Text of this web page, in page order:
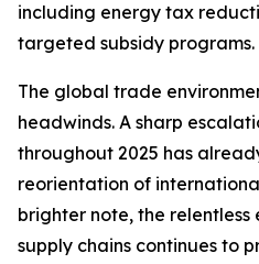
including energy tax
targeted subsidy programs.
The global trade
headwinds. A sharp
throughout 2025 has
reorientation of
brighter note, the
supply chains continues to